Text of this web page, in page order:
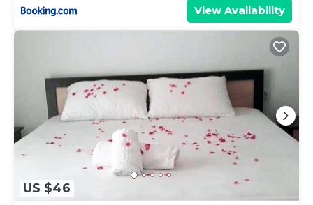
View Availability
US $46